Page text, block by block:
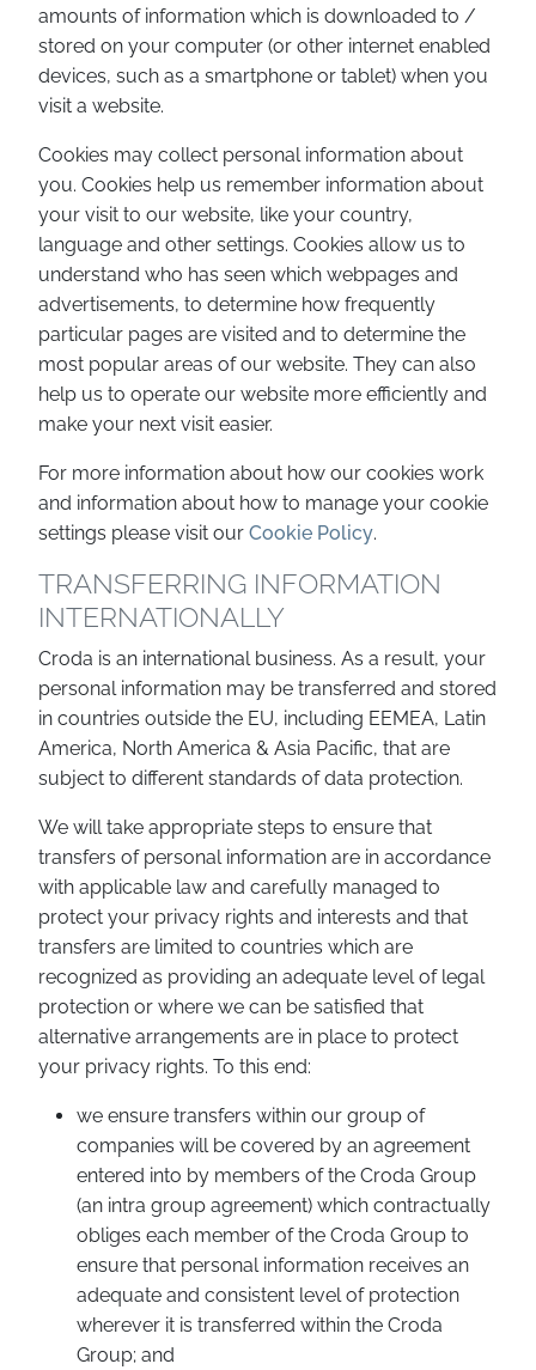
amounts of information which is downloaded to /
stored on your computer (or other internet enabled
devices, such as a smartphone or tablet) when you
visit a website.
Cookies may collect personal information about
you. Cookies help us remember information about
your visit to our website, like your country,
language and other settings. Cookies allow us to
understand who has seen which webpages and
advertisements, to determine how frequently
particular pages are visited and to determine the
most popular areas of our website. They can also
help us to operate our website more efficiently and
make your next visit easier.
For more information about how our cookies work
and information about how to manage your cookie
settings please visit our Cookie Policy.
TRANSFERRING INFORMATION
INTERNATIONALLY
Croda is an international business. As a result, your
personal information may be transferred and stored
in countries outside the EU, including EEMEA, Latin
America, North America & Asia Pacific, that are
subject to different standards of data protection.
We will take appropriate steps to ensure that
transfers of personal information are in accordance
with applicable law and carefully managed to
protect your privacy rights and interests and that
transfers are limited to countries which are
recognized as providing an adequate level of legal
protection or where we can be satisfied that
alternative arrangements are in place to protect
your privacy rights. To this end:
we ensure transfers within our group of
companies will be covered by an agreement
entered into by members of the Croda Group
(an intra group agreement) which contractually
obliges each member of the Croda Group to
ensure that personal information receives an
adequate and consistent level of protection
wherever it is transferred within the Croda
Group; and